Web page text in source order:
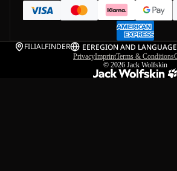
FILIALFINDER EEREGION AND
PrivacyImprintTerms & Conditions
© 2026 Jack Wolfskin